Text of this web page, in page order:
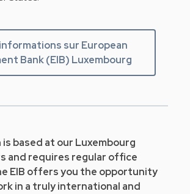
sur European
Bank (EIB) Luxembourg
based at our Luxembourg
and requires regular office
EIB offers you the opportunity
in a truly international and